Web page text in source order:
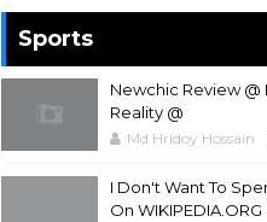
Sports
Newchic Review @
Reality @
Md Hridoy Hossain
I Don't Want To
On